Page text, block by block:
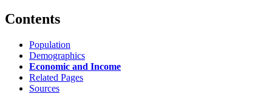
Contents
Population
Demographics
Economic and Income
Related Pages
Sources